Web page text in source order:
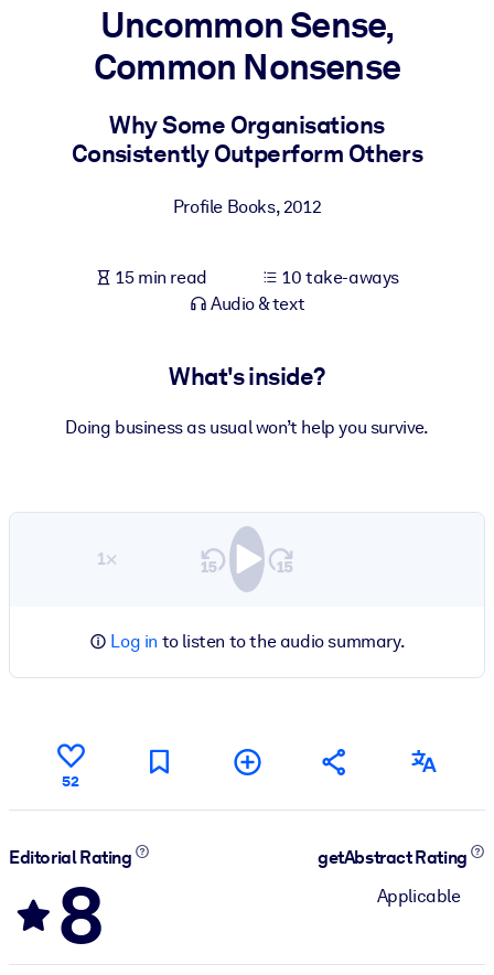
BY SYSTEM
For LMS/LXP
Bring bite-sized, verified knowledge into your LMS/LXP for
learning results.
Enrich your corporate library with trusted, ready-to-use business
For AI Systems
Fuel your AI systems with reliable, structured knowledge to
Uncommon Sense,
Common Nonsense
Why Some Organisations
Consistently Outperform Others
Profile Books,2012
15 min read
10 take-aways
Audio & text
What's inside?
Doing business as usual won’t help you survive.
1×
Log in to listen to the audio summary.
52
Editorial Rating
8
getAbstract Rating
Applicable